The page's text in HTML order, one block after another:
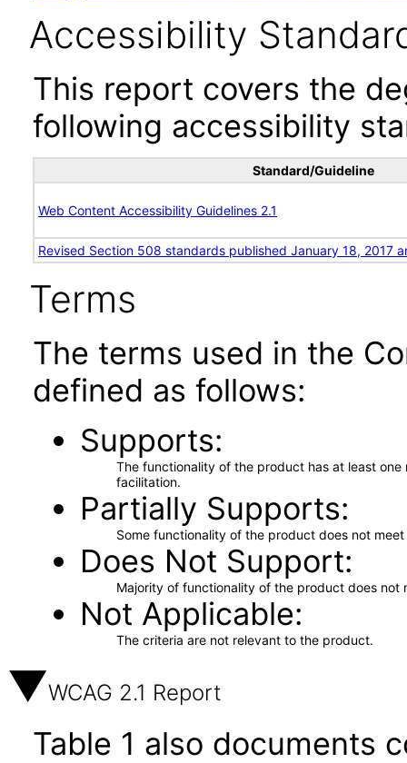
Accessibility
This report covers the
following accessibility
Standard/Guideline
Web Content Accessibility Guidelines 2.1
Revised Section 508 standards published January 18, 2017
Terms
The terms used in the
defined as follows:
Supports
The functionality of the product has at least
facilitation.
Partially Supports
Some functionality of the product does not
Does Not Support
Majority of functionality of the product does not
Not Applicable
The criteria are not relevant to the product.
WCAG 2.1 Report
Table 1 also documents